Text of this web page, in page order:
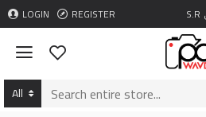
LOGIN REGISTER S.R
All